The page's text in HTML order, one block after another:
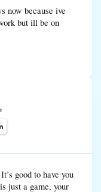
now because ive
but ill be on
good to have you
just a game, your